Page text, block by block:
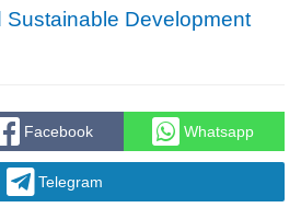
Sustainable Development
Facebook Whatsapp
Telegram